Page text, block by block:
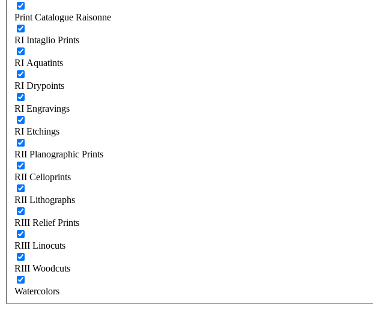
Print Catalogue Raisonne
RI Intaglio Prints
RI Aquatints
RI Drypoints
RI Engravings
RI Etchings
RII Planographic Prints
RII Celloprints
RII Lithographs
RIII Relief Prints
RIII Linocuts
RIII Woodcuts
Watercolors